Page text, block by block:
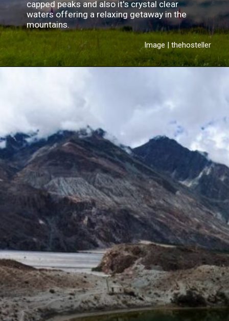
capped peaks and also it's crystal clear
waters offering a relaxing getaway in the
mountains.
Image | thehosteller